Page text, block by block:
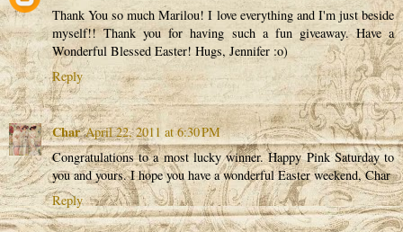
Thank You so much Marilou! I love everything and I'm just beside
myself!! Thank you for having such a fun giveaway. Have a
Wonderful Blessed Easter! Hugs, Jennifer :o)
Reply
Char April 22, 2011 at 6:30 PM
Congratulations to a most lucky winner. Happy Pink Saturday to
you and yours. I hope you have a wonderful Easter weekend, Char
Reply